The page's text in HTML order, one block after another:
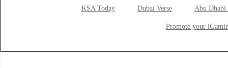
KSA Today Dubai Verse Abu Dhabi
Promote your